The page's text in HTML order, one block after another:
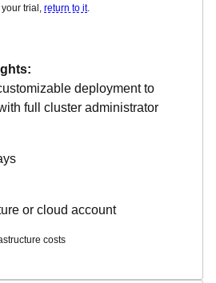
your trial, return to it.
deployment to
full cluster administrator
or cloud account
costs